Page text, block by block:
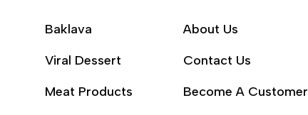
Baklava
Viral Dessert
Meat Products
About Us
Contact Us
Become A Customer